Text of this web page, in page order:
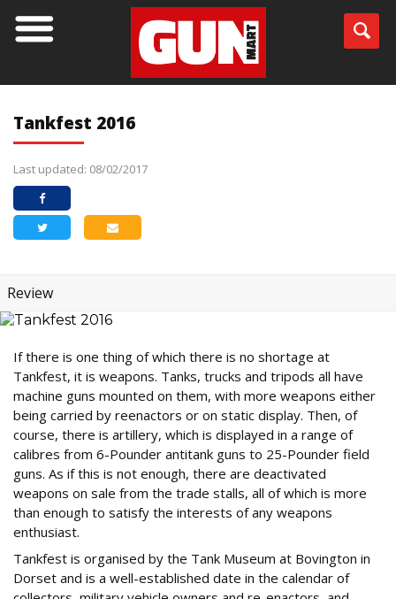
Tankfest 2016
Last updated: 08/02/2017
Review
If there is one thing of which there is no shortage at
Tankfest, it is weapons. Tanks, trucks and tripods all have
machine guns mounted on them, with more weapons either
being carried by reenactors or on static display. Then, of
course, there is artillery, which is displayed in a range of
calibres from 6-Pounder antitank guns to 25-Pounder field
guns. As if this is not enough, there are deactivated
weapons on sale from the trade stalls, all of which is more
than enough to satisfy the interests of any weapons
enthusiast.
Tankfest is organised by the Tank Museum at Bovington in
Dorset and is a well-established date in the calendar of